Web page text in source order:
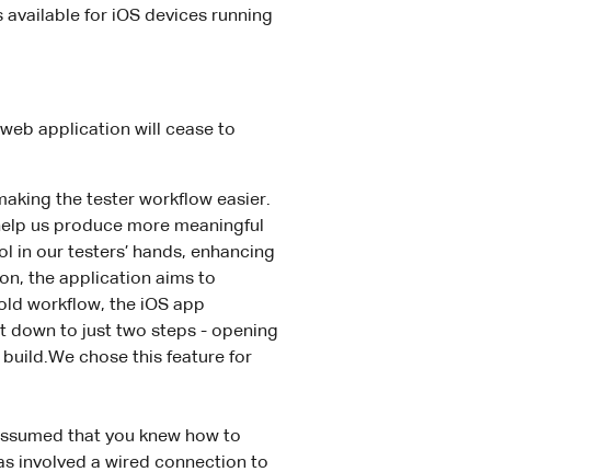
for iOS devices running
application will cease to
the tester workflow easier.
us produce more meaningful
in our testers’ hands, enhancing
the application aims to
workflow, the iOS app
down to just two steps - opening
chose this feature for
that you knew how to
involved a wired connection to